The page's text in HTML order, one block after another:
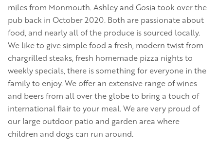
miles from Monmouth. Ashley and Gosia took over the
pub back in October 2020. Both are passionate about
food, and nearly all of the produce is sourced locally.
We like to give simple food a fresh, modern twist from
chargrilled steaks, fresh homemade pizza nights to
weekly specials, there is something for everyone in the
family to enjoy. We offer an extensive range of wines
and beers from all over the globe to bring a touch of
international flair to your meal. We are very proud of
our large outdoor patio and garden area where
children and dogs can run around.